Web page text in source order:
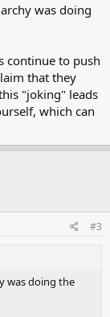
was doing
continue to push
that they
"joking" leads
which can
#3
was doing the